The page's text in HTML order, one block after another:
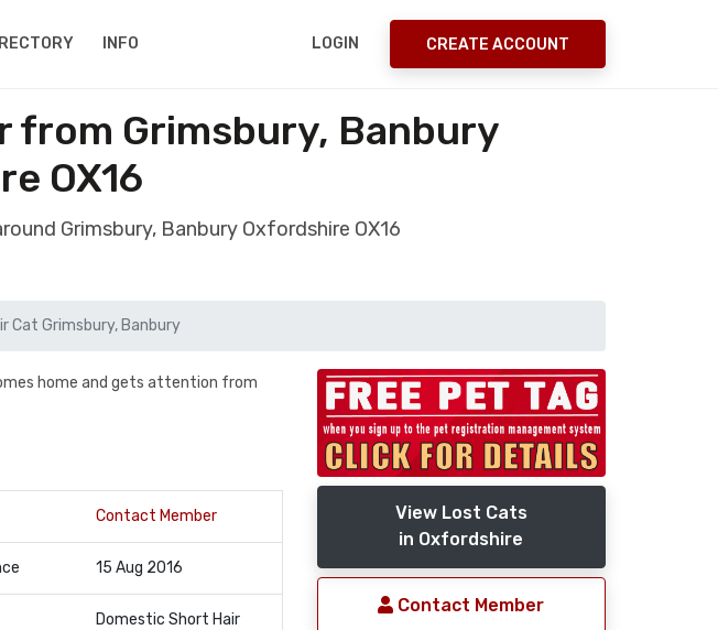
INFO LOGIN CREATE ACCOUNT
from Grimsbury, Banbury
OX16
Grimsbury, Banbury Oxfordshire OX16
Cat Grimsbury, Banbury
home and gets attention from
Contact Member
15 Aug 2016
Domestic Short Hair
View Lost Cats
in Oxfordshire
Contact Member